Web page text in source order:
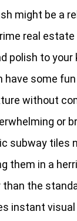
might be a
real
polish to your
have some
without
or
subway tiles
them in a
the
instant visual